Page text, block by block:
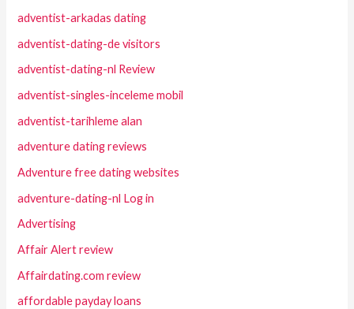
adventist-arkadas dating
adventist-dating-de visitors
adventist-dating-nl Review
adventist-singles-inceleme mobil
adventist-tarihleme alan
adventure dating reviews
Adventure free dating websites
adventure-dating-nl Log in
Advertising
Affair Alert review
Affairdating.com review
affordable payday loans